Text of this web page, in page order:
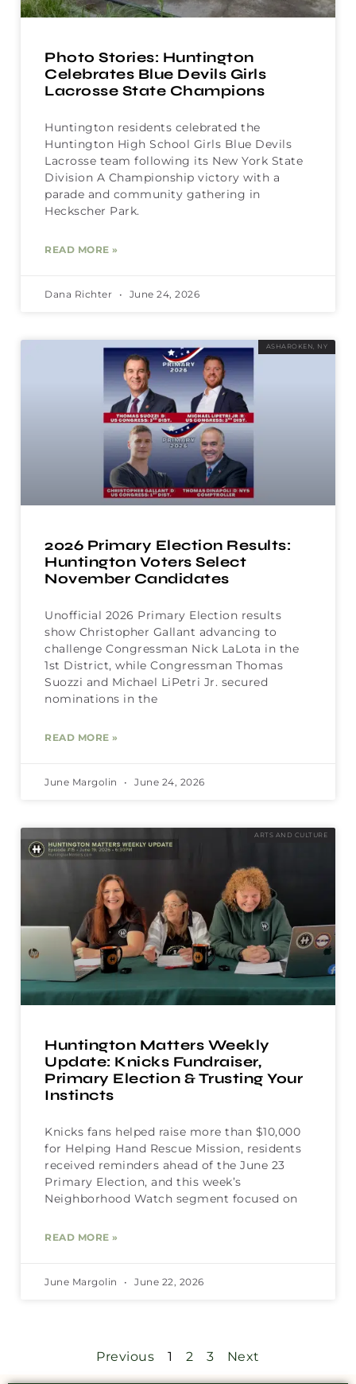
Photo Stories: Huntington
Celebrates Blue Devils Girls
Lacrosse State Champions
Huntington residents celebrated the
Huntington High School Girls Blue Devils
Lacrosse team following its New York State
Division A Championship victory with a
parade and community gathering in
Heckscher Park.
READ MORE »
Dana Richter June 24, 2026
ASHAROKEN, NY
2026 Primary Election Results:
Huntington Voters Select
November Candidates
Unofficial 2026 Primary Election results
show Christopher Gallant advancing to
challenge Congressman Nick LaLota in the
1st District, while Congressman Thomas
Suozzi and Michael LiPetri Jr. secured
nominations in the
READ MORE »
June Margolin June 24, 2026
ARTS AND CULTURE
Huntington Matters Weekly
Update: Knicks Fundraiser,
Primary Election & Trusting Your
Instincts
Knicks fans helped raise more than $10,000
for Helping Hand Rescue Mission, residents
received reminders ahead of the June 23
Primary Election, and this week’s
Neighborhood Watch segment focused on
READ MORE »
June Margolin June 22, 2026
Previous 1 2 3 Next